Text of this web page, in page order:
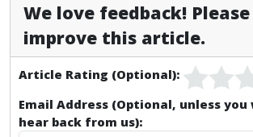
We love feedback!
improve this article.
Article Rating (Optional):
Email Address (Optional, unless
hear back from us):